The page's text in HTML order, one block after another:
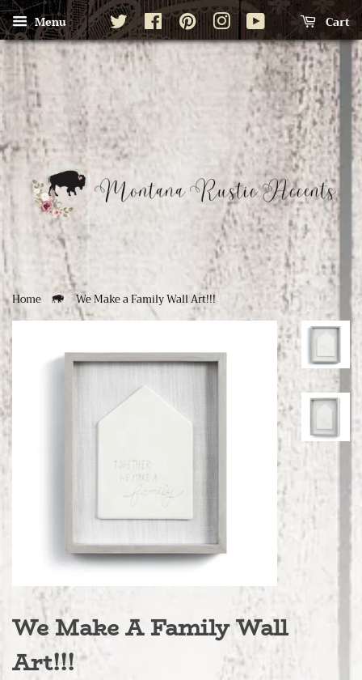
Menu TwitterFacebookPinterestInstagramYouTube Cart
Home We Make a Family Wall Art!!!
We Make A Family Wall
Art!!!